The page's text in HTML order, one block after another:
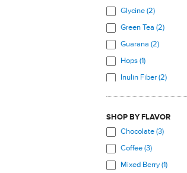
Glycine (2)
Green Tea (2)
Guarana (2)
Hops (1)
Inulin Fiber (2)
L-Aspartic Acid (1)
L-Carnitine (2)
L-Cysteine (1)
SHOP BY FLAVOR
Chocolate (3)
Coffee (3)
Mixed Berry (1)